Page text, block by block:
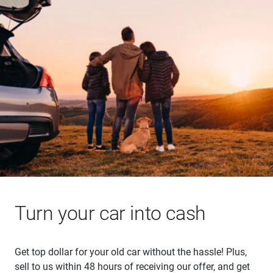
Turn your car into cash
Get top dollar for your old car without the hassle! Plus,
sell to us within 48 hours of receiving our offer, and get